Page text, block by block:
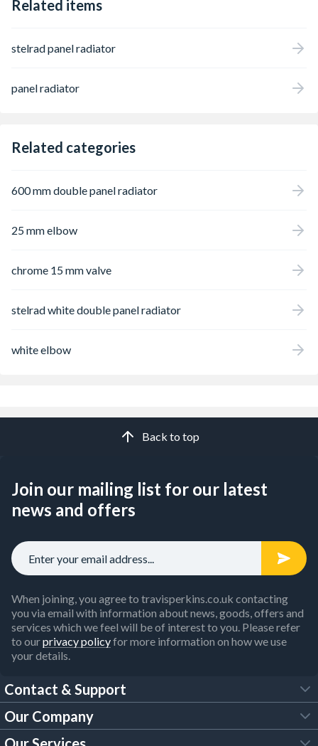
bar), and conform to BS EN 442, the European Standard
Related items
stelrad panel radiator
panel radiator
Related categories
600 mm double panel radiator
25 mm elbow
chrome 15 mm valve
stelrad white double panel radiator
white elbow
Back to top
Join our mailing list for our latest
news and offers
When joining, you agree to travisperkins.co.uk contacting
you via email with information about news, goods, offers and
services which we feel will be of interest to you. Please refer
to ourprivacy policyfor more information on how we use
your details.
Contact & Support
FAQs
Our Company